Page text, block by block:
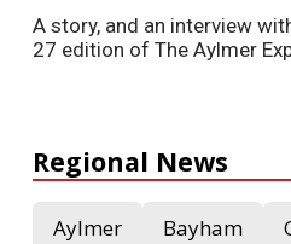
A story, and an interview
27 edition of The Aylmer
Regional News
Aylmer Bayham